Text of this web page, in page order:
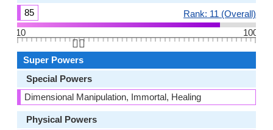
85
Rank: 11 (Overall)
10
100
👆🏻
Super Powers
Special Powers
Dimensional Manipulation, Immortal, Healing
Physical Powers